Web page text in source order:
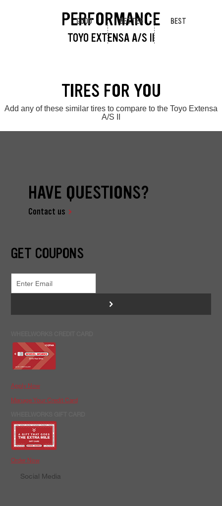
PERFORMANCE
TOYO EXTENSA A/S II
GOOD BETTER BEST
TIRES FOR YOU
Add any of these similar tires to compare to the Toyo Extensa
A/S II
HAVE QUESTIONS?
Contact us
GET COUPONS
>
Apply Now
Manage Your Credit Card
Order Now
Social Media